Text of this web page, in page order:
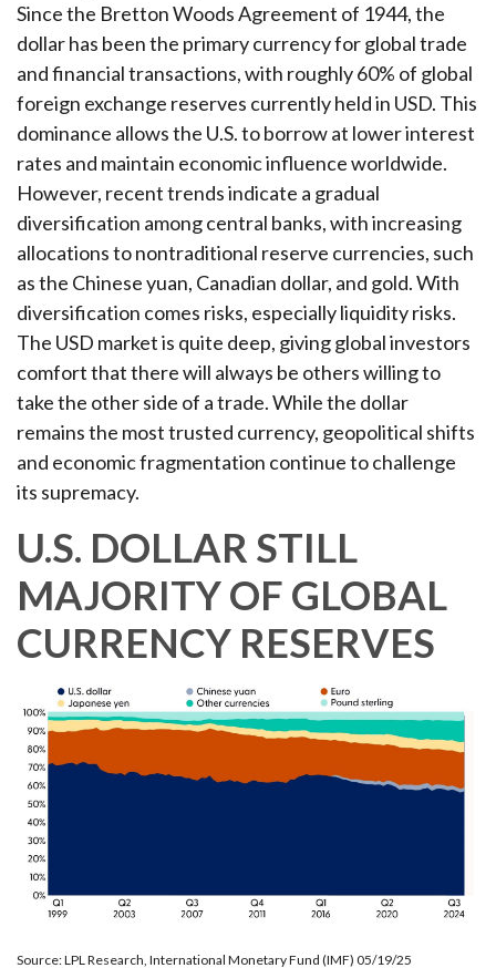
Since the Bretton Woods Agreement of 1944, the
dollar has been the primary currency for global trade
and financial transactions, with roughly 60% of global
foreign exchange reserves currently held in USD. This
dominance allows the U.S. to borrow at lower interest
rates and maintain economic influence worldwide.
However, recent trends indicate a gradual
diversification among central banks, with increasing
allocations to nontraditional reserve currencies, such
as the Chinese yuan, Canadian dollar, and gold. With
diversification comes risks, especially liquidity risks.
The USD market is quite deep, giving global investors
comfort that there will always be others willing to
take the other side of a trade. While the dollar
remains the most trusted currency, geopolitical shifts
and economic fragmentation continue to challenge
its supremacy.
U.S. DOLLAR STILL
MAJORITY OF GLOBAL
CURRENCY RESERVES
Source: LPL Research, International Monetary Fund (IMF) 05/19/25